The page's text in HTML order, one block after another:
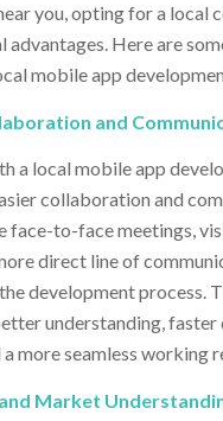
you, opting for a local
advantages. Here are
mobile app
and
a local mobile app
collaboration and
face-to-face meetings,
direct line of
development process.
understanding, faster
a more seamless working
Market